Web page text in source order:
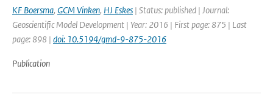
KF Boersma, GCM Vinken, HJ Eskes | Status: published | Journal:
Geoscientific Model Development | Year: 2016 | First page: 875 | Last
page: 898 | doi: 10.5194/gmd-9-875-2016
Publication